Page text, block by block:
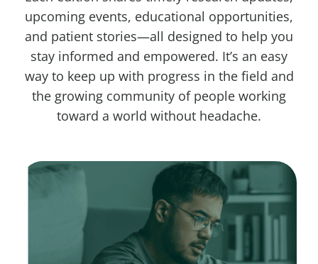
upcoming events, educational opportunities,
and patient stories—all designed to help you
stay informed and empowered. It’s an easy
way to keep up with progress in the field and
the growing community of people working
toward a world without headache.